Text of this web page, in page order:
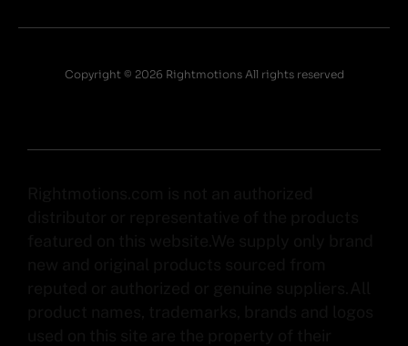
Copyright © 2026 Rightmotions All rights reserved